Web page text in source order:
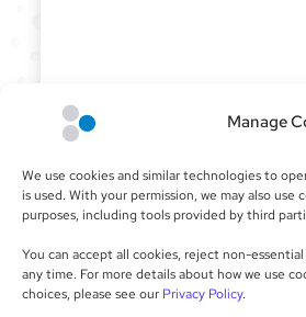
Manage
We use cookies and similar technologies to
is used. With your permission, we may also use
purposes, including tools provided by third
You can accept all cookies, reject non-
any time. For more details about how we use
choices, please see our Privacy Policy.
Our irrigation controllers ­offer
operation that is easy to use.
with our cloud software, the
and water-saving automation.
SEE PRODUCTS